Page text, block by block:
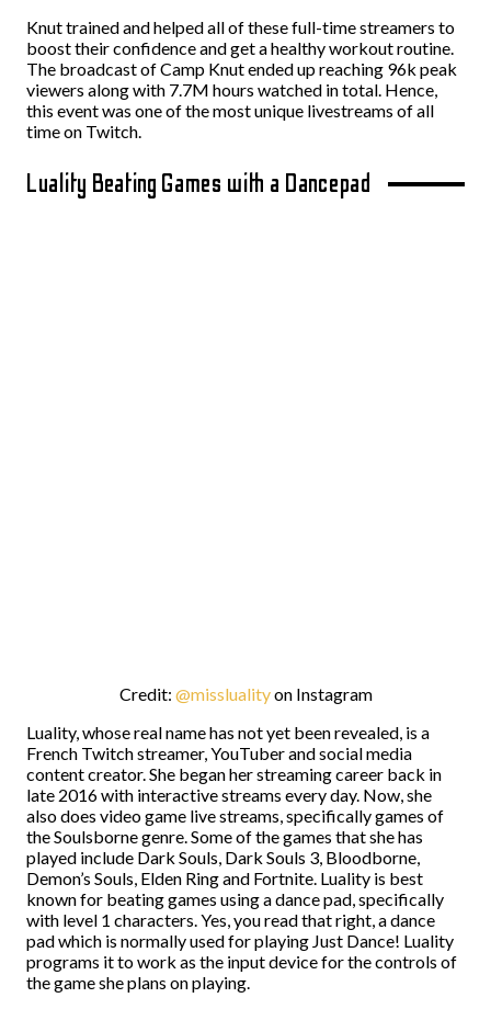
Knut trained and helped all of these full-time streamers to
boost their confidence and get a healthy workout routine.
The broadcast of Camp Knut ended up reaching 96k peak
viewers along with 7.7M hours watched in total. Hence,
this event was one of the most unique livestreams of all
time on Twitch.
Luality Beating Games with a Dancepad
Credit: @misslualityon Instagram
Luality, whose real name has not yet been revealed, is a
French Twitch streamer, YouTuber and social media
content creator. She began her streaming career back in
late 2016 with interactive streams every day. Now, she
also does video game live streams, specifically games of
the Soulsborne genre. Some of the games that she has
played include Dark Souls, Dark Souls 3, Bloodborne,
Demon’s Souls, Elden Ring and Fortnite. Luality is best
known for beating games using a dance pad, specifically
with level 1 characters. Yes, you read that right, a dance
pad which is normally used for playing Just Dance! Luality
programs it to work as the input device for the controls of
the game she plans on playing.